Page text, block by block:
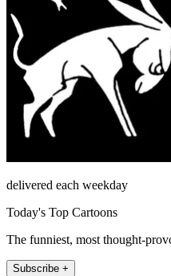
delivered each weekday
Today's Top Cartoons
The funniest, most thought-
Subscribe +